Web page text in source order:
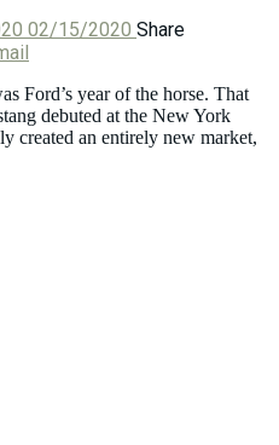
02/15/2020 Share
Ford’s year of the horse. That
debuted at the New York
created an entirely new market,